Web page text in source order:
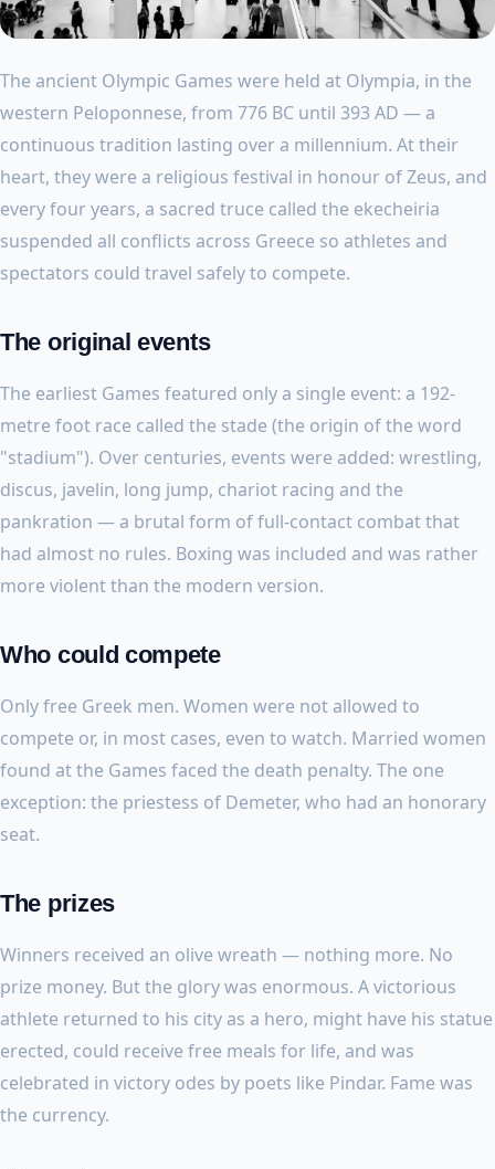
The ancient Olympic Games were held at Olympia, in the
western Peloponnese, from 776 BC until 393 AD — a
continuous tradition lasting over a millennium. At their
heart, they were a religious festival in honour of Zeus, and
every four years, a sacred truce called the ekecheiria
suspended all conflicts across Greece so athletes and
spectators could travel safely to compete.
The original events
The earliest Games featured only a single event: a 192-
metre foot race called the stade (the origin of the word
"stadium"). Over centuries, events were added: wrestling,
discus, javelin, long jump, chariot racing and the
pankration — a brutal form of full-contact combat that
had almost no rules. Boxing was included and was rather
more violent than the modern version.
Who could compete
Only free Greek men. Women were not allowed to
compete or, in most cases, even to watch. Married women
found at the Games faced the death penalty. The one
exception: the priestess of Demeter, who had an honorary
seat.
The prizes
Winners received an olive wreath — nothing more. No
prize money. But the glory was enormous. A victorious
athlete returned to his city as a hero, might have his statue
erected, could receive free meals for life, and was
celebrated in victory odes by poets like Pindar. Fame was
the currency.